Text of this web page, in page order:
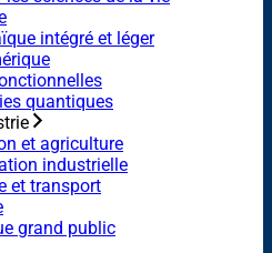
intégré et léger
quantiques
et agriculture
industrielle
et transport
grand public